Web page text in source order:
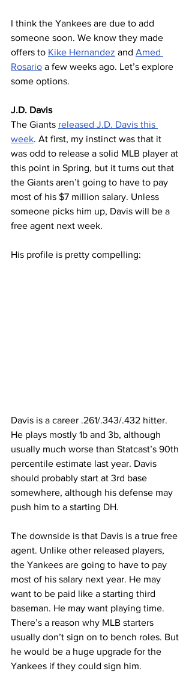
I think the Yankees are due to add
someone soon. We know they made
offers to Kike Hernandez and Amed
Rosario a few weeks ago. Let’s explore
some options.
J.D. Davis
The Giants released J.D. Davis this
week. At first, my instinct was that it
was odd to release a solid MLB player at
this point in Spring, but it turns out that
the Giants aren’t going to have to pay
most of his $7 million salary. Unless
someone picks him up, Davis will be a
free agent next week.
His profile is pretty compelling:
Davis is a career .261/.343/.432 hitter.
He plays mostly 1b and 3b, although
usually much worse than Statcast’s 90th
percentile estimate last year. Davis
should probably start at 3rd base
somewhere, although his defense may
push him to a starting DH.
The downside is that Davis is a true free
agent. Unlike other released players,
the Yankees are going to have to pay
most of his salary next year. He may
want to be paid like a starting third
baseman. He may want playing time.
There’s a reason why MLB starters
usually don’t sign on to bench roles. But
he would be a huge upgrade for the
Yankees if they could sign him.